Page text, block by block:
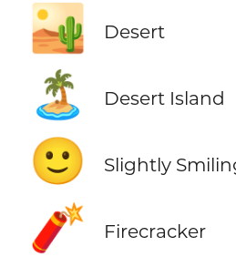
🏜️ Desert
🏝️ Desert Island
🙂 Slightly
🧨 Firecracker